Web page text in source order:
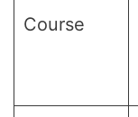
Course